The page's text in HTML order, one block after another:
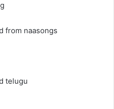
from naasongs
telugu